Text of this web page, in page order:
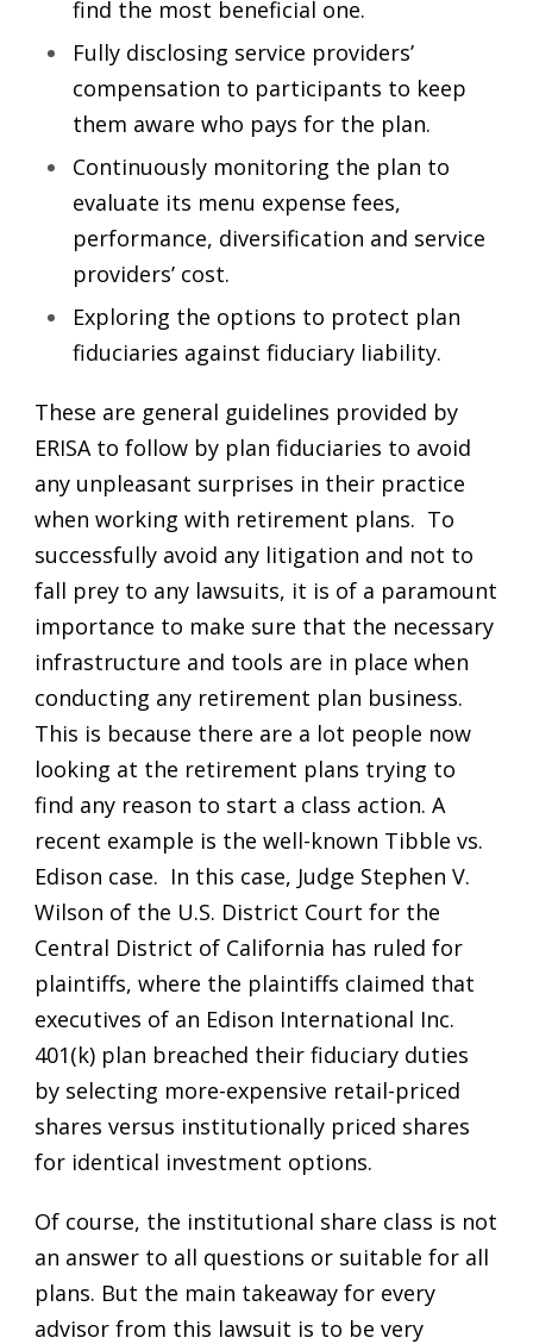
find the most beneficial one.
Fully disclosing service providers’
compensation to participants to keep
them aware who pays for the plan.
Continuously monitoring the plan to
evaluate its menu expense fees,
performance, diversification and service
providers’ cost.
Exploring the options to protect plan
fiduciaries against fiduciary liability.
These are general guidelines provided by
ERISA to follow by plan fiduciaries to avoid
any unpleasant surprises in their practice
when working with retirement plans. To
successfully avoid any litigation and not to
fall prey to any lawsuits, it is of a paramount
importance to make sure that the necessary
infrastructure and tools are in place when
conducting any retirement plan business.
This is because there are a lot people now
looking at the retirement plans trying to
find any reason to start a class action. A
recent example is the well-known Tibble vs.
Edison case. In this case, Judge Stephen V.
Wilson of the U.S. District Court for the
Central District of California has ruled for
plaintiffs, where the plaintiffs claimed that
executives of an Edison International Inc.
401(k) plan breached their fiduciary duties
by selecting more-expensive retail-priced
shares versus institutionally priced shares
for identical investment options.
Of course, the institutional share class is not
an answer to all questions or suitable for all
plans. But the main takeaway for every
advisor from this lawsuit is to be very